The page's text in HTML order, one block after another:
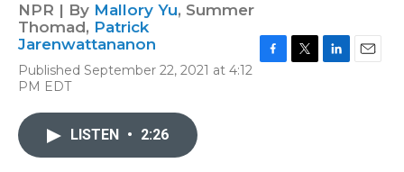
NPR | By Mallory Yu, Summer
Thomad, Patrick
Jarenwattananon
Published September 22, 2021 at 4:12
PM EDT
LISTEN • 2:26